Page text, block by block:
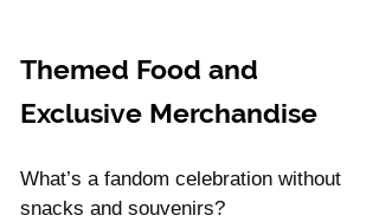
Themed Food and
Exclusive Merchandise
What’s a fandom celebration without
snacks and souvenirs?